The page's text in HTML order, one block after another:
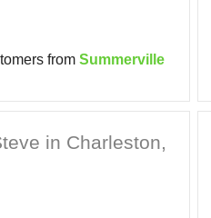
from Summerville
in Charleston,